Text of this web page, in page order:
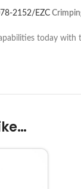
2152/EZC
today with